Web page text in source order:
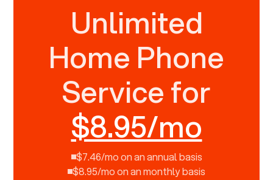
Unlimited
Home Phone
Service for
$8.95/mo
$7.46/mo on an annual basis
$8.95/mo on an monthly basis